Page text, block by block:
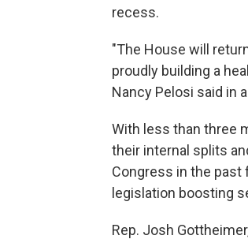
recess.
"The House will
proudly building a
Nancy Pelosi said in
With less than three
their internal splits
Congress in the past
legislation boosting
Rep. Josh